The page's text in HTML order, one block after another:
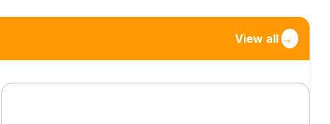
View all →